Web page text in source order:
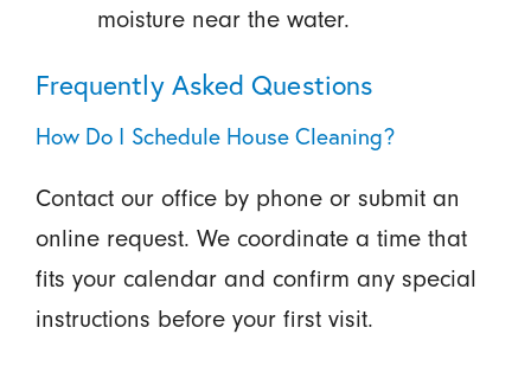
moisture near the water.
Frequently Asked Questions
How Do I Schedule House Cleaning?
Contact our office by phone or submit an
online request. We coordinate a time that
fits your calendar and confirm any special
instructions before your first visit.